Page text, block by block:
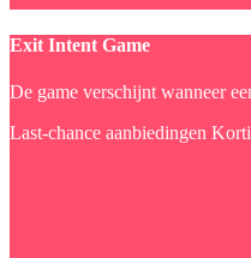
Exit Intent Game
De game verschijnt wanneer
Last-chance aanbiedingen